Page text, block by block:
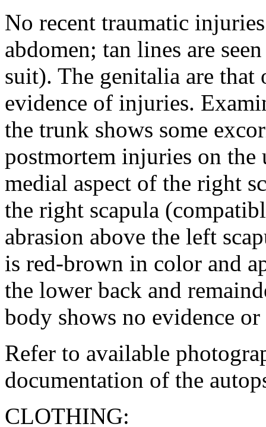
No recent traumatic
abdomen; tan lines are
suit). The genitalia are
evidence of injuries.
the trunk shows some
postmortem injuries on the
medial aspect of the right
the right scapula
abrasion above the left
is red-brown in color and
the lower back and
body shows no evidence
Refer to available
documentation of the
CLOTHING: